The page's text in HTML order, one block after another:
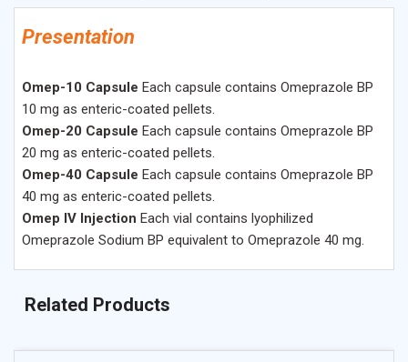
Presentation
Omep-10 Capsule Each capsule contains Omeprazole BP
10 mg as enteric-coated pellets.
Omep-20 Capsule Each capsule contains Omeprazole BP
20 mg as enteric-coated pellets.
Omep-40 Capsule Each capsule contains Omeprazole BP
40 mg as enteric-coated pellets.
Omep IV Injection Each vial contains lyophilized
Omeprazole Sodium BP equivalent to Omeprazole 40 mg.
Related Products